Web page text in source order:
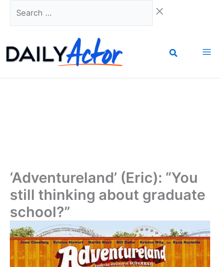
‘Adventureland’ (Eric): “You
still thinking about graduate
school?”